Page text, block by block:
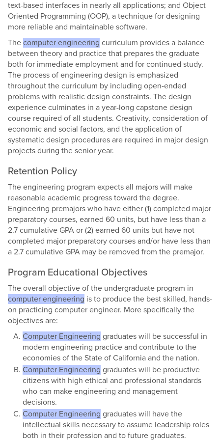
text-based interfaces in nearly all applications; and Object
Oriented Programming (OOP), a technique for designing
more reliable and maintainable software.
The computer engineering curriculum provides a balance
between theory and practice that prepares the graduate
both for immediate employment and for continued study.
The process of engineering design is emphasized
throughout the curriculum by including open-ended
problems with realistic design constraints. The design
experience culminates in a year-long capstone design
course required of all students. Creativity, consideration of
economic and social factors, and the application of
systematic design procedures are required in major design
projects during the senior year.
Retention Policy
The engineering program expects all majors will make
reasonable academic progress toward the degree.
Engineering premajors who have either (1) completed major
preparatory courses, earned 60 units, but have less than a
2.7 cumulative GPA or (2) earned 60 units but have not
completed major preparatory courses and/or have less than
a 2.7 cumulative GPA may be removed from the premajor.
Program Educational Objectives
The overall objective of the undergraduate program in
computer engineering is to produce the best skilled, hands-
on practicing computer engineer. More specifically the
objectives are:
Computer Engineering ​ graduates will be successful in
modern engineering practice and contribute to the
economies of the State of California and the nation.
Computer Engineering graduates will be productive
citizens with high ethical and professional standards
who can make engineering and management
decisions.
Computer Engineering graduates will have the
intellectual skills necessary to assume leadership roles
both in their profession and to future graduates.